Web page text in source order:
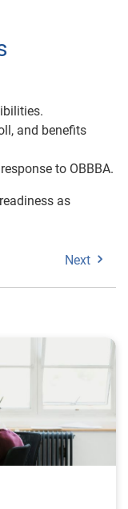
and benefits
to OBBBA.
as
Next